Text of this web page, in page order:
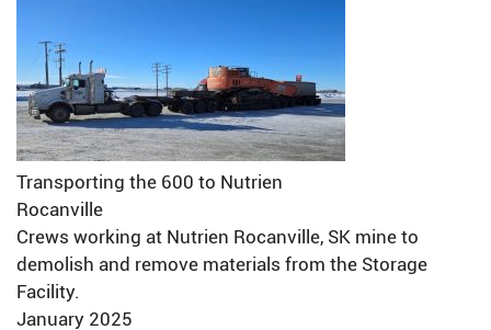
Transporting the 600 to Nutrien
Rocanville
Crews working at Nutrien Rocanville, SK mine to
demolish and remove materials from the Storage
Facility.
January 2025